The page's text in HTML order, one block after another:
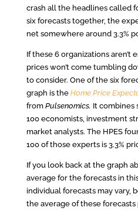
crash all the headlines called
six forecasts together, the
net somewhere around 3.3%
If these 6 organizations aren’t
prices won’t come tumbling
to consider. One of the six
graph is the Home Price
from Pulsenomics. It combines
100 economists, investment
market analysts. The HPES
100 of those experts is 3.3%
If you look back at the graph
average for the forecasts in
individual forecasts may vary,
the average of these